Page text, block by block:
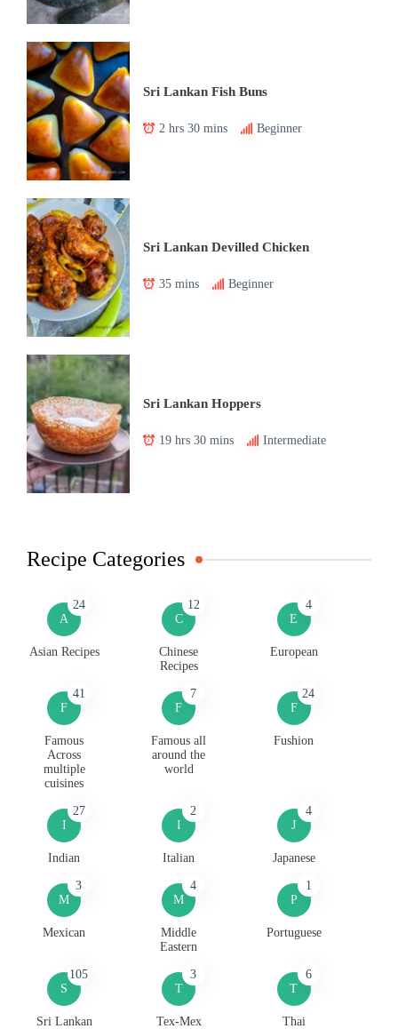
Sri Lankan Fish Buns
2 hrs 30 mins Beginner
Sri Lankan Devilled Chicken
35 mins Beginner
Sri Lankan Hoppers
19 hrs 30 mins Intermediate
Recipe Categories
A
24
Asian Recipes
C
12
Chinese
Recipes
E
4
European
F
41
Famous
Across
multiple
cuisines
F
7
Famous all
around the
world
F
24
Fushion
I
27
Indian
I
2
Italian
J
4
Japanese
M
3
Mexican
M
4
Middle
Eastern
P
1
Portuguese
S
105
Sri Lankan
T
3
Tex-Mex
T
6
Thai